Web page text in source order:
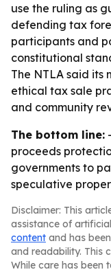
use the ruling as
defending tax
participants and
constitutional
The NTLA said its
ethical tax sale
and community
The bottom line:
proceeds
governments to
speculative
Disclaimer: This
assistance of
content and has
and readability. This
While care has been